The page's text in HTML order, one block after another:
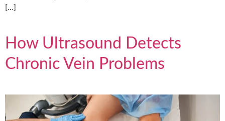
[…]
How Ultrasound Detects
Chronic Vein Problems